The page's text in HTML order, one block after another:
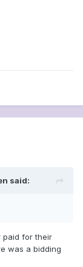
said:
paid for their
was a bidding